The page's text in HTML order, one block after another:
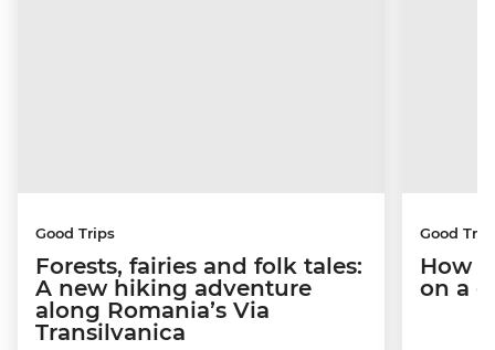
Good Trips
Forests, fairies and folk tales:
A new hiking adventure
along Romania’s Via
Transilvanica
Good
How I
on a